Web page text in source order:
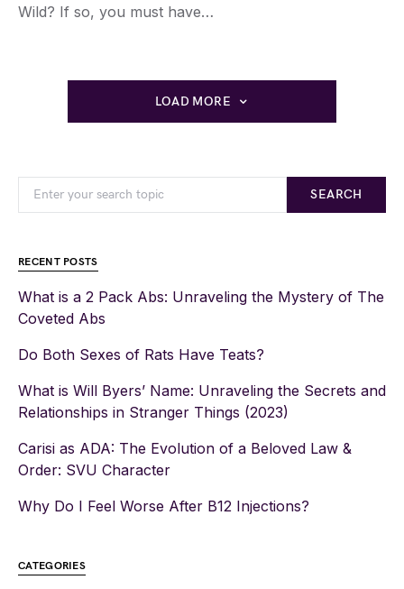
Wild? If so, you must have…
LOAD MORE
SEARCH
RECENT POSTS
What is a 2 Pack Abs: Unraveling the Mystery of The
Coveted Abs
Do Both Sexes of Rats Have Teats?
What is Will Byers’ Name: Unraveling the Secrets and
Relationships in Stranger Things (2023)
Carisi as ADA: The Evolution of a Beloved Law &
Order: SVU Character
Why Do I Feel Worse After B12 Injections?
CATEGORIES